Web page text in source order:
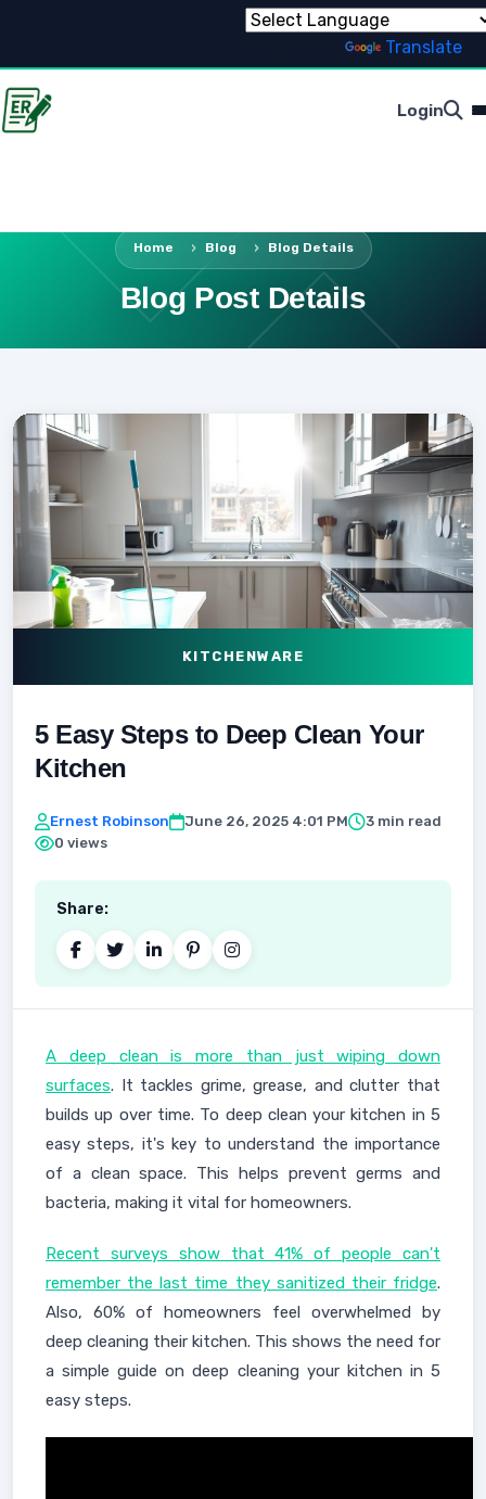
Translate
Login
Home Blog Blog Details
Blog Post Details
KITCHENWARE
5 Easy Steps to Deep Clean Your
Kitchen
Ernest Robinson June 26, 2025 4:01 PM
3 min read
0 views
Share:
A deep clean is more than just wiping down
surfaces. It tackles grime, grease, and clutter that
builds up over time. To deep clean your kitchen in 5
easy steps, it's key to understand the importance
of a clean space. This helps prevent germs and
bacteria, making it vital for homeowners.
Recent surveys show that 41% of people can't
remember the last time they sanitized their fridge.
Also, 60% of homeowners feel overwhelmed by
deep cleaning their kitchen. This shows the need for
a simple guide on deep cleaning your kitchen in 5
easy steps.